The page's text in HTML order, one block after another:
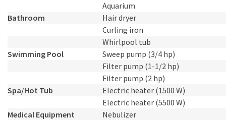
Aquarium
Bathroom
Hair dryer
Curling iron
Whirlpool tub
Swimming Pool
Sweep pump (3/4 hp)
Filter pump (1-1/2 hp)
Filter pump (2 hp)
Spa/Hot Tub
Electric heater (1500 W)
Electric heater (5500 W)
Medical Equipment
Nebulizer